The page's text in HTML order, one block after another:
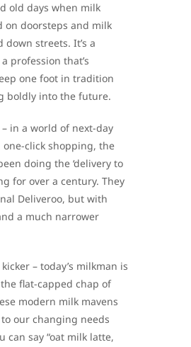
old days when milk
on doorsteps and milk
streets. It’s a
profession that’s
one foot in tradition
boldly into the future.
in a world of next-day
click shopping, the
doing the ‘delivery to
for over a century. They
Deliveroo, but with
a much narrower
– today’s milkman is
flat-capped chap of
modern milk mavens
our changing needs
can say “oat milk latte,